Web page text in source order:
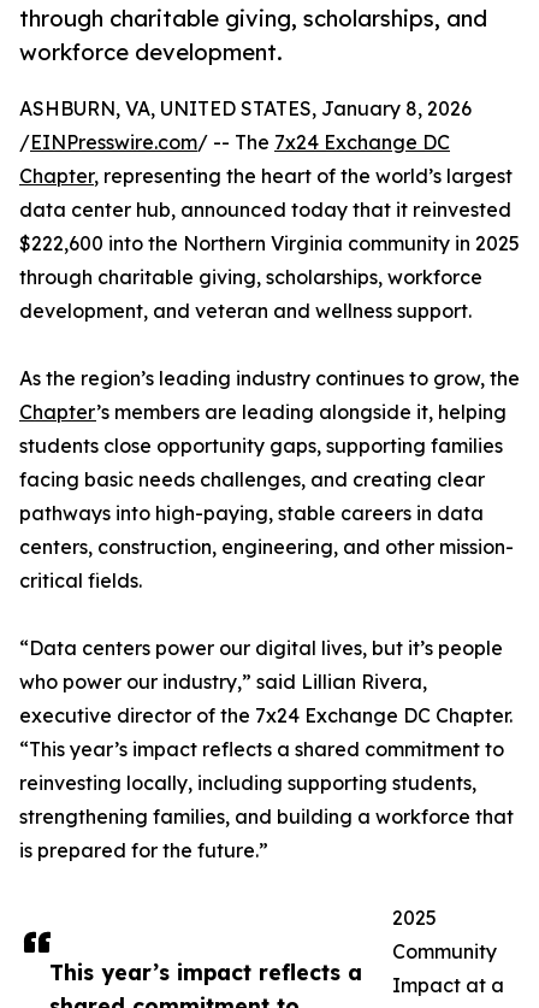
through charitable giving, scholarships, and
workforce development.
This year’s impact reflects a
ASHBURN, VA, UNITED STATES, January 8, 2026
/EINPresswire.com/ -- The 7x24 Exchange DC
Chapter, representing the heart of the world’s largest
data center hub, announced today that it reinvested
$222,600 into the Northern Virginia community in 2025
through charitable giving, scholarships, workforce
development, and veteran and wellness support.
As the region’s leading industry continues to grow, the
Chapter’s members are leading alongside it, helping
students close opportunity gaps, supporting families
facing basic needs challenges, and creating clear
pathways into high-paying, stable careers in data
centers, construction, engineering, and other mission-
critical fields.
“Data centers power our digital lives, but it’s people
who power our industry,” said Lillian Rivera,
executive director of the 7x24 Exchange DC Chapter.
“This year’s impact reflects a shared commitment to
reinvesting locally, including supporting students,
strengthening families, and building a workforce that
is prepared for the future.”
2025
Community
Impact at a